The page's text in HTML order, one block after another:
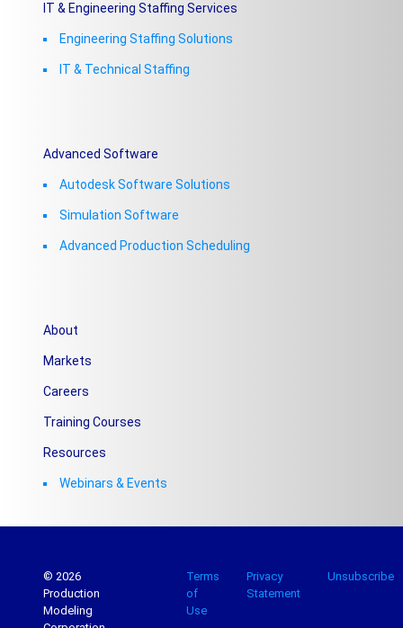
IT & Engineering Staffing Services
Engineering Staffing Solutions
IT & Technical Staffing​
Advanced Software
Autodesk Software Solutions
Simulation Software
Advanced Production Scheduling
About
Markets
Careers
Training Courses
Resources
Webinars & Events
© 2026
Production
Modeling
Terms
of
Use
Privacy
Statement
Unsubscribe